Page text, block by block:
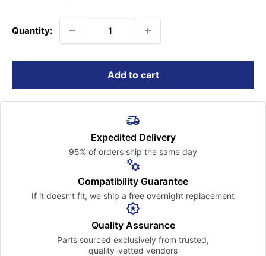
Quantity:
Add to cart
Expedited Delivery
95% of orders ship the same day
Compatibility Guarantee
If it doesn’t fit, we ship a free overnight replacement
Quality Assurance
Parts sourced exclusively from trusted,
quality-vetted vendors